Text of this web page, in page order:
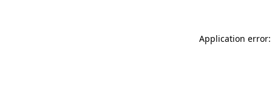
Application